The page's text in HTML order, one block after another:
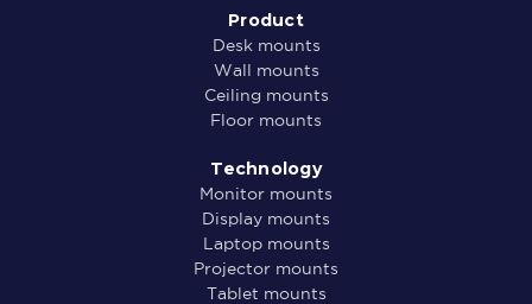
Product
Desk mounts
Wall mounts
Ceiling mounts
Floor mounts
Technology
Monitor mounts
Display mounts
Laptop mounts
Projector mounts
Tablet mounts